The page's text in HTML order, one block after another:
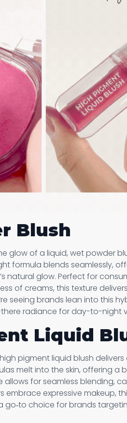
Blush
glow of a liquid, wet powder
formula blends seamlessly,
natural glow. Perfect for
of creams, this texture
seeing brands lean into this
radiance for day-to-night
Liquid
pigment liquid blush
melt into the skin, offering a
allows for seamless blending,
expressive makeup,
go‑to choice for brands